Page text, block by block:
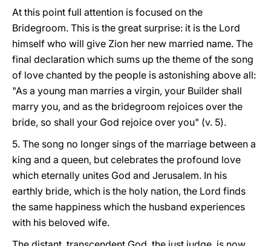
At this point full attention is focused on the
Bridegroom. This is the great surprise: it is the Lord
himself who will give Zion her new married name. The
final declaration which sums up the theme of the song
of love chanted by the people is astonishing above all:
"As a young man marries a virgin, your Builder shall
marry you, and as the bridegroom rejoices over the
bride, so shall your God rejoice over you" (v. 5).
5. The song no longer sings of the marriage between a
king and a queen, but celebrates the profound love
which eternally unites God and Jerusalem. In his
earthly bride, which is the holy nation, the Lord finds
the same happiness which the husband experiences
with his beloved wife.